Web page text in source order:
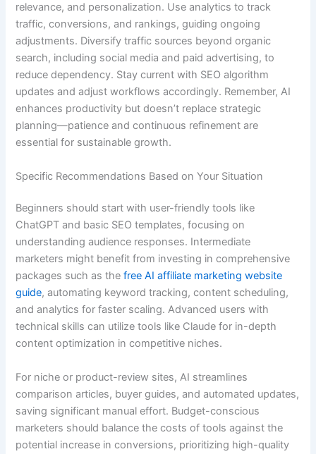
relevance, and personalization. Use analytics to track
traffic, conversions, and rankings, guiding ongoing
adjustments. Diversify traffic sources beyond organic
search, including social media and paid advertising, to
reduce dependency. Stay current with SEO algorithm
updates and adjust workflows accordingly. Remember, AI
enhances productivity but doesn’t replace strategic
planning—patience and continuous refinement are
essential for sustainable growth.
Specific Recommendations Based on Your Situation
Beginners should start with user-friendly tools like
ChatGPT and basic SEO templates, focusing on
understanding audience responses. Intermediate
marketers might benefit from investing in comprehensive
packages such as thefree AI affiliate marketing website
guide, automating keyword tracking, content scheduling,
and analytics for faster scaling. Advanced users with
technical skills can utilize tools like Claude for in-depth
content optimization in competitive niches.
For niche or product-review sites, AI streamlines
comparison articles, buyer guides, and automated updates,
saving significant manual effort. Budget-conscious
marketers should balance the costs of tools against the
potential increase in conversions, prioritizing high-quality